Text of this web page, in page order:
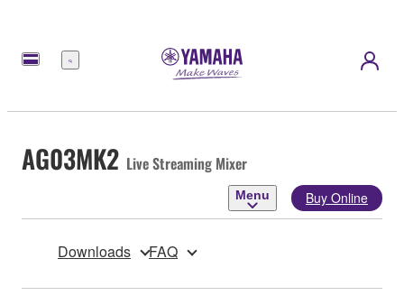
Menu
AG03MK2 Live Streaming Mixer
Menu Buy Online
Downloads FAQ